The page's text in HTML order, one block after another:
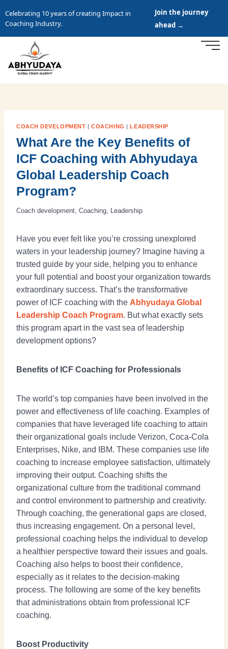
Celebrating 10 years of creating Impact in
Coaching Industry.
Join the journey
ahead →
COACH DEVELOPMENT |COACHING LEADERSHIP
What Are the Key Benefits of
ICF Coaching with Abhyudaya
Global Leadership Coach
Program?
Coach development Coaching Leadership
Have you ever felt like you’re crossing unexplored
waters in your leadership journey? Imagine having a
trusted guide by your side, helping you to enhance
your full potential and boost your organization towards
extraordinary success. That’s the transformative
power of ICF coaching with the Abhyudaya Global
Leadership Coach Program. But what exactly sets
this program apart in the vast sea of leadership
development options?
Benefits of ICF Coaching for Professionals
The world’s top companies have been involved in the
power and effectiveness of life coaching. Examples of
companies that have leveraged life coaching to attain
their organizational goals include Verizon, Coca-Cola
Enterprises, Nike, and IBM. These companies use life
coaching to increase employee satisfaction, ultimately
improving their output. Coaching shifts the
organizational culture from the traditional command
and control environment to partnership and creativity.
Through coaching, the generational gaps are closed,
thus increasing engagement. On a personal level,
professional coaching helps the individual to develop
a healthier perspective toward their issues and goals.
Coaching also helps to boost their confidence,
especially as it relates to the decision-making
process. The following are some of the key benefits
that administrations obtain from professional ICF
coaching.
Boost Productivity